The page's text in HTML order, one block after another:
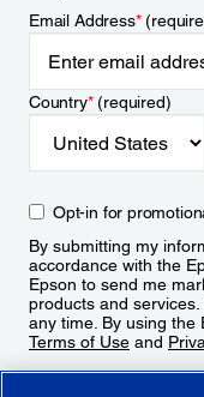
Email Address*
Country*(required)
Opt-in for
By submitting my
accordance with the
Epson to send me
products and
any time. By using the
Terms of Use and